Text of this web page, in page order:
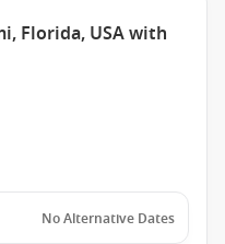
Florida, USA with
No Alternative Dates